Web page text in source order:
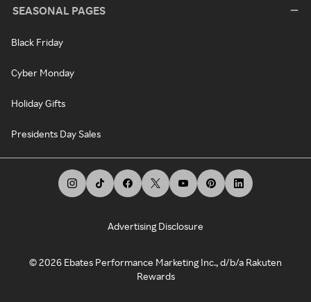
SEASONAL PAGES
Black Friday
Cyber Monday
Holiday Gifts
Presidents Day Sales
Advertising Disclosure
©2026 Ebates Performance Marketing Inc., d/b/a Rakuten
Rewards